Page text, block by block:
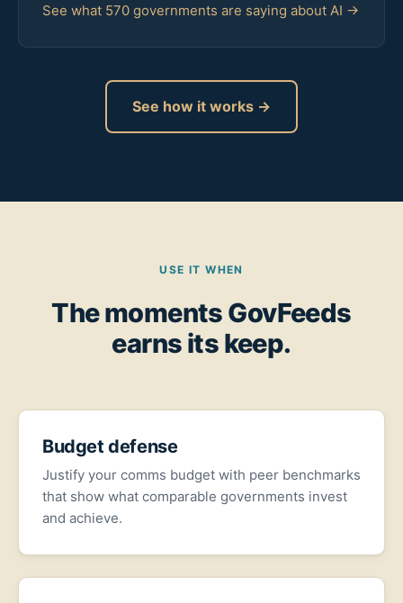
See what 570 governments are saying about AI →
See how it works →
USE IT WHEN
The moments GovFeeds
earns its keep.
Budget defense
Justify your comms budget with peer benchmarks
that show what comparable governments invest
and achieve.